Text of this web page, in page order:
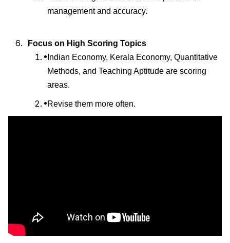
management and accuracy.
Focus on High Scoring Topics
Indian Economy, Kerala Economy, Quantitative
Methods, and Teaching Aptitude are scoring
areas.
Revise them more often.